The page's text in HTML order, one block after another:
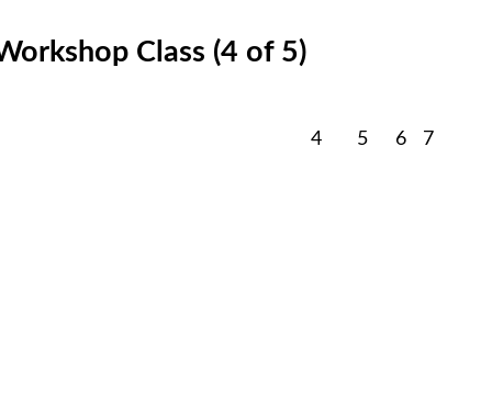
Class (4 of 5)
4February
5February
6February
7